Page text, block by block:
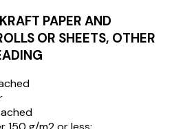
PAPER AND
OR SHEETS, OTHER